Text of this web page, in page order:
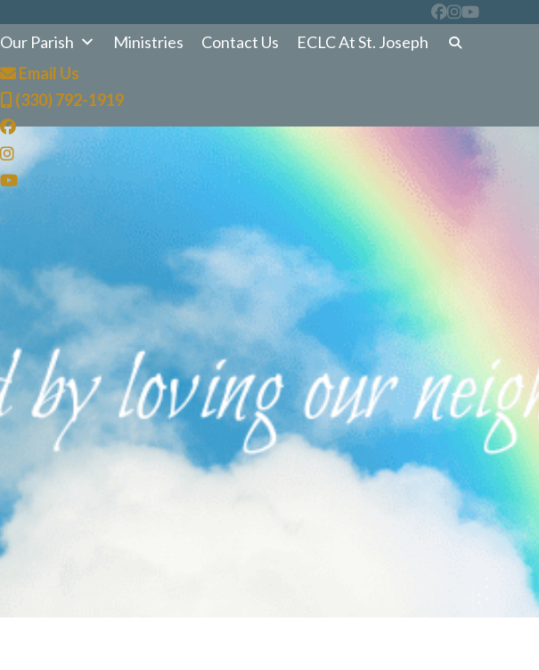
Our Parish
Ministries Contact Us ECLC At St. Joseph
Email Us
(330) 792-1919